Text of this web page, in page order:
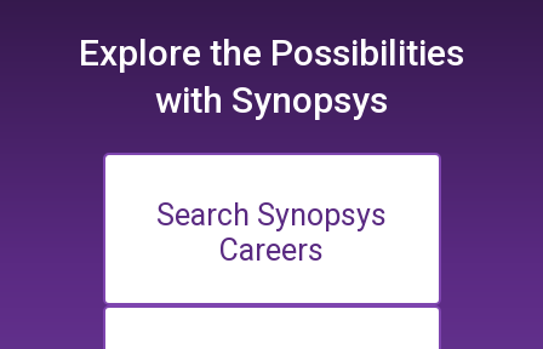
Explore the Possibilities
with Synopsys
Search Synopsys
Careers